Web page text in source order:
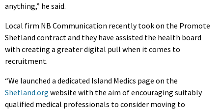
anything,” he said.
Local firm NB Communication recently took on the Promote
Shetland contract and they have assisted the health board
with creating a greater digital pull when it comes to
recruitment.
“We launched a dedicated Island Medics page on the
Shetland.org website with the aim of encouraging suitably
qualified medical professionals to consider moving to